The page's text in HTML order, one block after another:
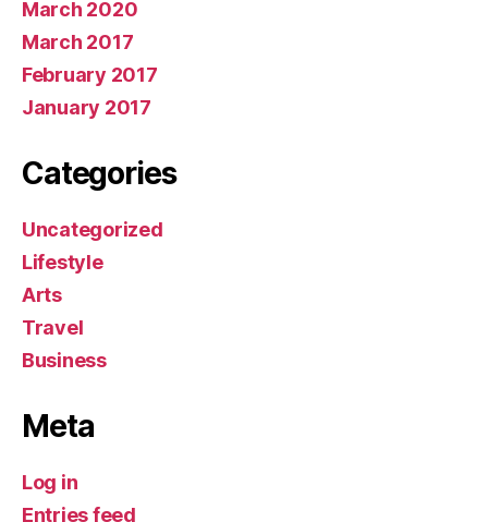
March 2020
March 2017
February 2017
January 2017
Categories
Uncategorized
Lifestyle
Arts
Travel
Business
Meta
Log in
Entries feed